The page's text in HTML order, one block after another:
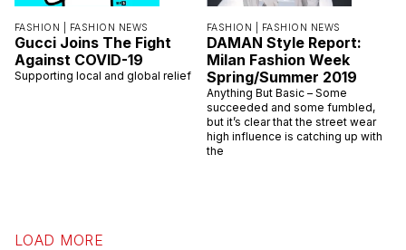
FASHION | FASHION NEWS
Gucci Joins The Fight
Against COVID-19
Supporting local and global relief
FASHION | FASHION NEWS
DAMAN Style Report:
Milan Fashion Week
Spring/Summer 2019
Anything But Basic – Some
succeeded and some fumbled,
but it’s clear that the street wear
high influence is catching up with
the
LOAD MORE